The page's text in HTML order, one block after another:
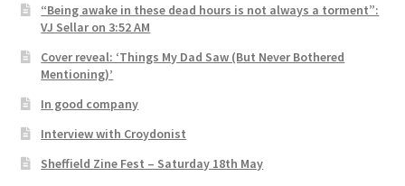
“Being awake in these dead hours is not always a torment”:
VJ Sellar on 3:52 AM
Cover reveal: ‘Things My Dad Saw (But Never Bothered
Mentioning)’
In good company
Interview with Croydonist
Sheffield Zine Fest – Saturday 18th May